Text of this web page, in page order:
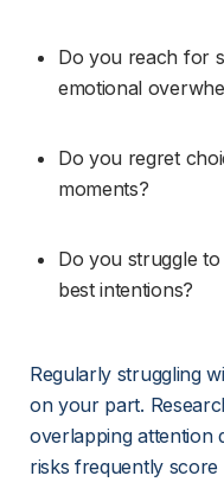
Do you reach for
emotional
Do you regret
moments?
Do you struggle
best intentions?
Regularly struggling
on your part.
overlapping attention
risks frequently